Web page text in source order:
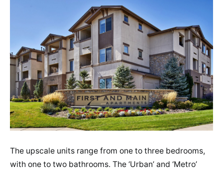
The upscale units range from one to three bedrooms,
with one to two bathrooms. The ‘Urban’ and ‘Metro’